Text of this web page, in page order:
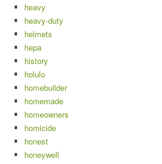
heavy
heavy-duty
helmets
hepa
history
holulo
homebuilder
homemade
homeowners
homicide
honest
honeywell